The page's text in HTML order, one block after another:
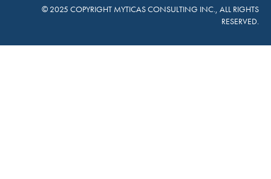
© 2025 COPYRIGHT MYTICAS CONSULTING INC., ALL RIGHTS
RESERVED.